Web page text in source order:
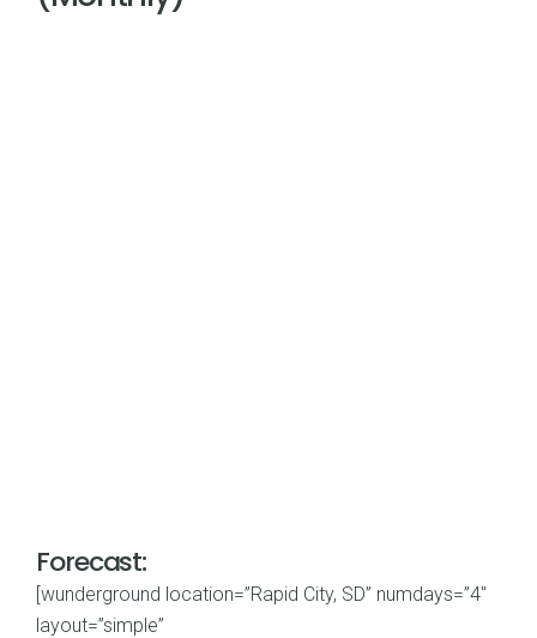
Forecast:
[wunderground location=”Rapid City, SD” numdays=”4″
layout=”simple”